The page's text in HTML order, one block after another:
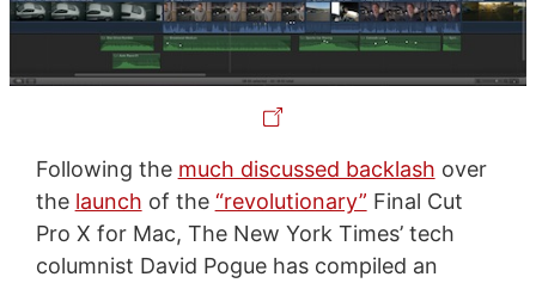
Following the much discussed backlash over
the launch of the “revolutionary” Final Cut
Pro X for Mac, The New York Times’ tech
columnist David Pogue has compiled an